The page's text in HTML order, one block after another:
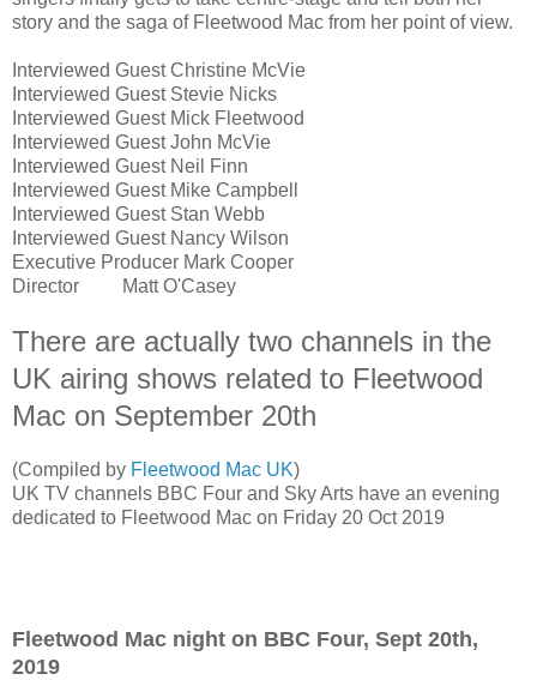
story and the saga of Fleetwood Mac from her point of view.
Interviewed Guest Christine McVie
Interviewed Guest Stevie Nicks
Interviewed Guest Mick Fleetwood
Interviewed Guest John McVie
Interviewed Guest Neil Finn
Interviewed Guest Mike Campbell
Interviewed Guest Stan Webb
Interviewed Guest Nancy Wilson
Executive Producer Mark Cooper
Director
Matt O'Casey
There are actually two channels in the
UK airing shows related to Fleetwood
Mac on September 20th
(Compiled by Fleetwood Mac UK)
UK TV channels BBC Four and Sky Arts have an evening
dedicated to Fleetwood Mac on Friday 20 Oct 2019
Fleetwood Mac night on BBC Four, Sept 20th,
2019